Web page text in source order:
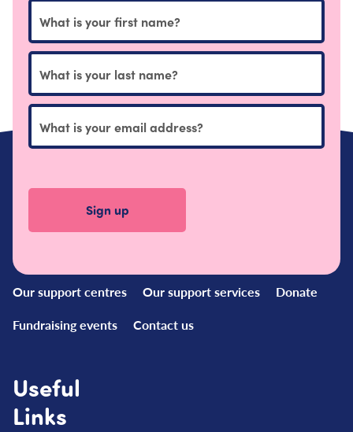
Links
Our support centres Our support services
Donate
Fundraising events
Contact us
Useful
Links